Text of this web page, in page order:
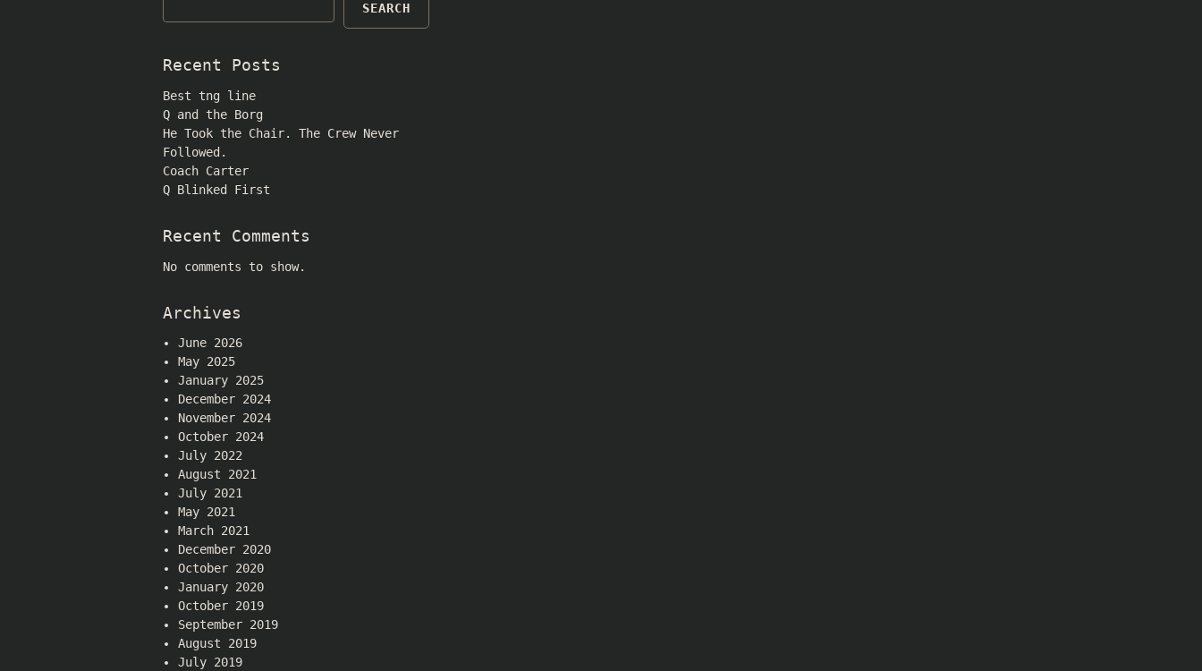
SEARCH
Recent Posts
Best tng line
Q and the Borg
He Took the Chair. The Crew Never
Followed.
Coach Carter
Q Blinked First
Recent Comments
No comments to show.
Archives
June 2026
May 2025
January 2025
December 2024
November 2024
October 2024
July 2022
August 2021
July 2021
May 2021
March 2021
December 2020
October 2020
January 2020
October 2019
September 2019
August 2019
July 2019